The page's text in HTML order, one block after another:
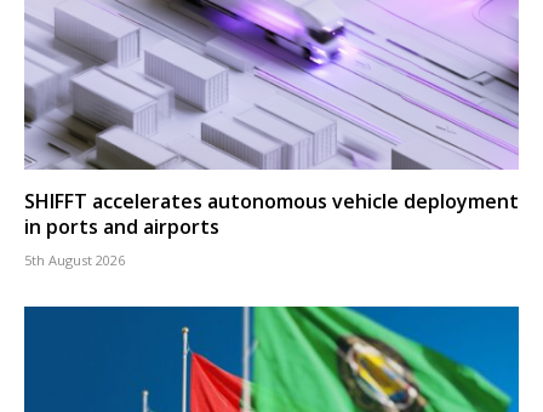
SHIFFT accelerates autonomous vehicle deployment
in ports and airports
5th August 2026